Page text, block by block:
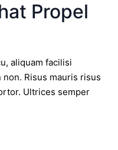
Propel
aliquam facilisi
Risus mauris risus
Ultrices semper